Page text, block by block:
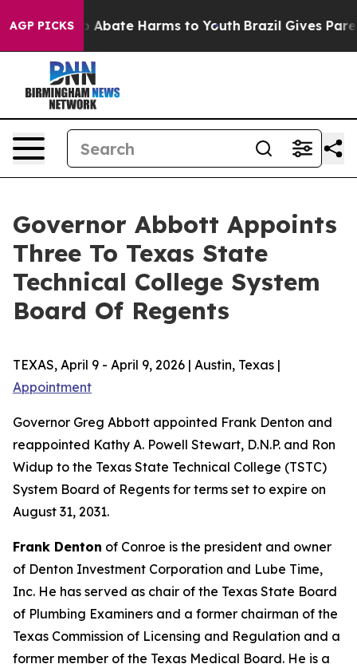
AGP PICKS
Fund to Abate Harms to Youth Brazil Gives
Governor Abbott Appoints
Three To Texas State
Technical College System
Board Of Regents
TEXAS, April 9 - April 9, 2026 | Austin, Texas |
Appointment
Governor Greg Abbott appointed Frank Denton and
reappointed Kathy A. Powell Stewart, D.N.P. and Ron
Widup to the Texas State Technical College (TSTC)
System Board of Regents for terms set to expire on
August 31, 2031.
Frank Denton of Conroe is the president and owner
of Denton Investment Corporation and Lube Time,
Inc. He has served as chair of the Texas State Board
of Plumbing Examiners and a former chairman of the
Texas Commission of Licensing and Regulation and a
former member of the Texas Medical Board. He is a